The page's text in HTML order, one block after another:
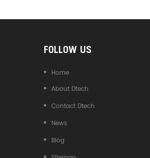
FOLLOW US
Home
About Dtech
Contact Dtech
News
Blog